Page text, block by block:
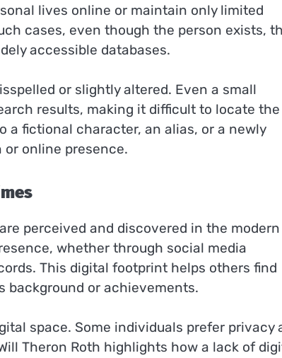
lives online or maintain only limited
cases, even though the person exists,
accessible databases.
or slightly altered. Even a small
results, making it difficult to locate the
a fictional character, an alias, or a newly
online presence.
perceived and discovered in the modern
whether through social media
This digital footprint helps others find
background or achievements.
space. Some individuals prefer privacy
Theron Roth highlights how a lack of